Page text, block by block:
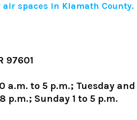
spaces in Klamath County.
97601
a.m. to 5 p.m.; Tuesday
p.m.; Sunday 1 to 5 p.m.